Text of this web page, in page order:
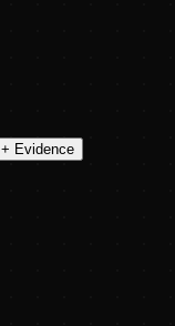
+ Evidence